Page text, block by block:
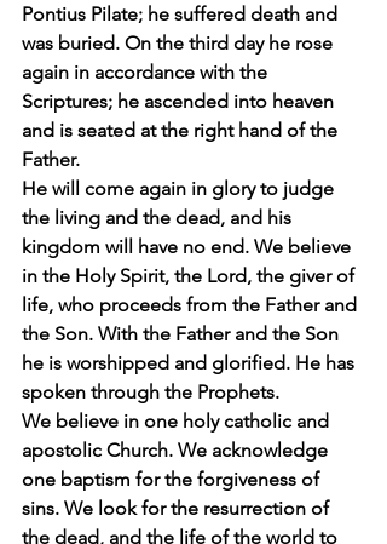
Pontius Pilate; he suffered death and
was buried. On the third day he rose
again in accordance with the
Scriptures; he ascended into heaven
and is seated at the right hand of the
Father.
He will come again in glory to judge
the living and the dead, and his
kingdom will have no end. We believe
in the Holy Spirit, the Lord, the giver of
life, who proceeds from the Father and
the Son. With the Father and the Son
he is worshipped and glorified. He has
spoken through the Prophets.
We believe in one holy catholic and
apostolic Church. We acknowledge
one baptism for the forgiveness of
sins. We look for the resurrection of
the dead, and the life of the world to